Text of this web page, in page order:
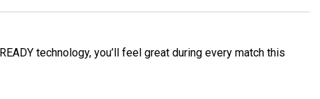
technology, you’ll feel great during every match this